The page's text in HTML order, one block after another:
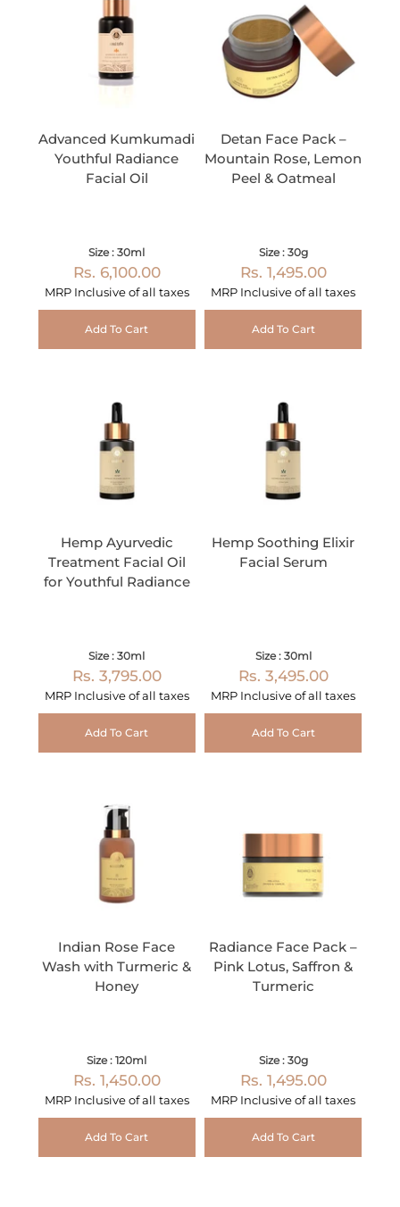
Advanced Kumkumadi
Youthful Radiance
Facial Oil
Size : 30ml
Rs. 6,100.00
MRP Inclusive of all taxes
Add To Cart
Detan Face Pack –
Mountain Rose, Lemon
Peel & Oatmeal
Size : 30g
Rs. 1,495.00
MRP Inclusive of all taxes
Add To Cart
Hemp Ayurvedic
Treatment Facial Oil
for Youthful Radiance
Size : 30ml
Rs. 3,795.00
MRP Inclusive of all taxes
Add To Cart
Hemp Soothing Elixir
Facial Serum
Size : 30ml
Rs. 3,495.00
MRP Inclusive of all taxes
Add To Cart
Indian Rose Face
Wash with Turmeric &
Honey
Size : 120ml
Rs. 1,450.00
MRP Inclusive of all taxes
Add To Cart
Radiance Face Pack –
Pink Lotus, Saffron &
Turmeric
Size : 30g
Rs. 1,495.00
MRP Inclusive of all taxes
Add To Cart